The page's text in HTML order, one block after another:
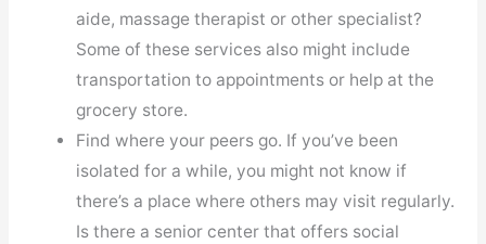
aide, massage therapist or other specialist?
Some of these services also might include
transportation to appointments or help at the
grocery store.
Find where your peers go. If you’ve been
isolated for a while, you might not know if
there’s a place where others may visit regularly.
Is there a senior center that offers social